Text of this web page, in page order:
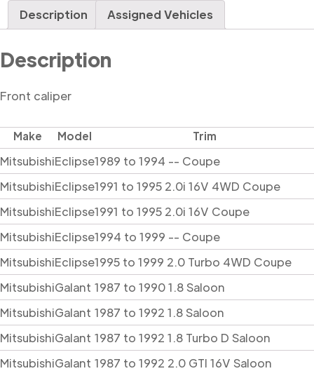
Description Assigned Vehicles
Description
Front caliper
Make Model Trim
MitsubishiEclipse1989 to 1994 -- Coupe
MitsubishiEclipse1991 to 1995 2.0i 16V 4WD Coupe
MitsubishiEclipse1991 to 1995 2.0i 16V Coupe
MitsubishiEclipse1994 to 1999 -- Coupe
MitsubishiEclipse1995 to 1999 2.0 Turbo 4WD Coupe
MitsubishiGalant 1987 to 1990 1.8 Saloon
MitsubishiGalant 1987 to 1992 1.8 Saloon
MitsubishiGalant 1987 to 1992 1.8 Turbo D Saloon
MitsubishiGalant 1987 to 1992 2.0 GTI 16V Saloon